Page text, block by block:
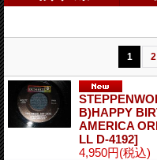
1 2
B)HAPPY
AMERICA
LL D-4192]
4,950円(税込)